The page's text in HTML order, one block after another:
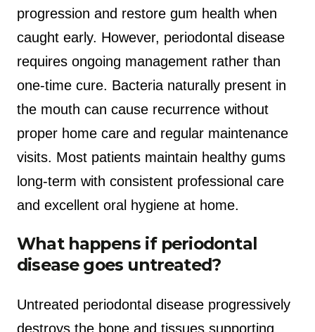
progression and restore gum health when
caught early. However, periodontal disease
requires ongoing management rather than
one-time cure. Bacteria naturally present in
the mouth can cause recurrence without
proper home care and regular maintenance
visits. Most patients maintain healthy gums
long-term with consistent professional care
and excellent oral hygiene at home.
What happens if periodontal
disease goes untreated?
Untreated periodontal disease progressively
destroys the bone and tissues supporting